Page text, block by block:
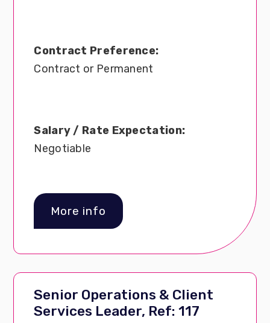
Contract Preference:
Contract or Permanent
Salary / Rate Expectation:
Negotiable
More info
Senior Operations & Client
Services Leader, Ref: 117